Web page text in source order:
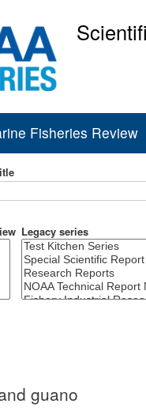
Fisheries Review
Legacy series
guano